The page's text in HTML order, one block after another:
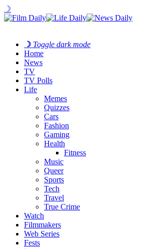
☽
☽ Toggle dark mode
Home
News
TV
TV Polls
Life
Memes
Quizzes
Cars
Fashion
Gaming
Health
Fitness
Music
Queer
Sports
Tech
Travel
True Crime
Watch
Filmmakers
Web Series
Fests